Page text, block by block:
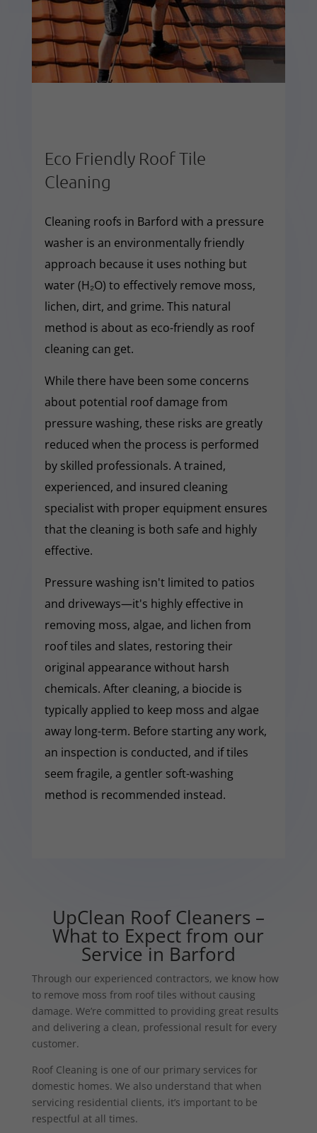
Eco Friendly Roof Tile
Cleaning
Cleaning roofs in Barford with a pressure
washer is an environmentally friendly
approach because it uses nothing but
water (H₂O) to effectively remove moss,
lichen, dirt, and grime. This natural
method is about as eco-friendly as roof
cleaning can get.
While there have been some concerns
about potential roof damage from
pressure washing, these risks are greatly
reduced when the process is performed
by skilled professionals. A trained,
experienced, and insured cleaning
specialist with proper equipment ensures
that the cleaning is both safe and highly
effective.
Pressure washing isn't limited to patios
and driveways—it's highly effective in
removing moss, algae, and lichen from
roof tiles and slates, restoring their
original appearance without harsh
chemicals. After cleaning, a biocide is
typically applied to keep moss and algae
away long-term. Before starting any work,
an inspection is conducted, and if tiles
seem fragile, a gentler soft-washing
method is recommended instead.
UpClean Roof Cleaners –
What to Expect from our
Service in Barford
Through our experienced contractors, we know how
to remove moss from roof tiles without causing
damage. We’re committed to providing great results
and delivering a clean, professional result for every
customer.
Roof Cleaning is one of our primary services for
domestic homes. We also understand that when
servicing residential clients, it’s important to be
respectful at all times.